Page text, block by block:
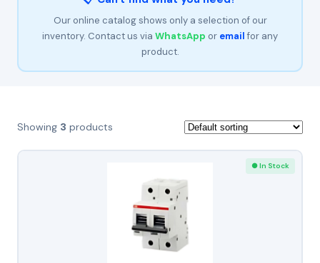
Our online catalog shows only a selection of our
inventory. Contact us via WhatsApp or emailfor any
product.
Showing 3 products
● In Stock